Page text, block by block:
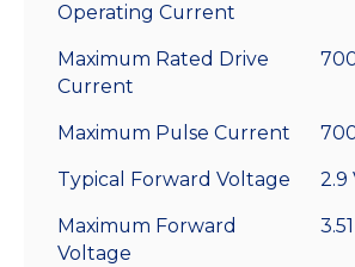
Operating Current
Maximum Rated Drive
Current
Maximum Pulse Current
Typical Forward Voltage 2.9
Maximum Forward
Voltage